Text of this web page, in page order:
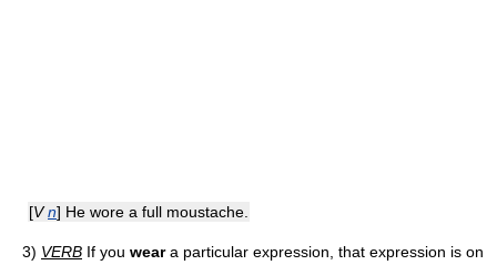
[Vn] He wore a full moustache.
3) VERB If you weara particular expression, that expression is on